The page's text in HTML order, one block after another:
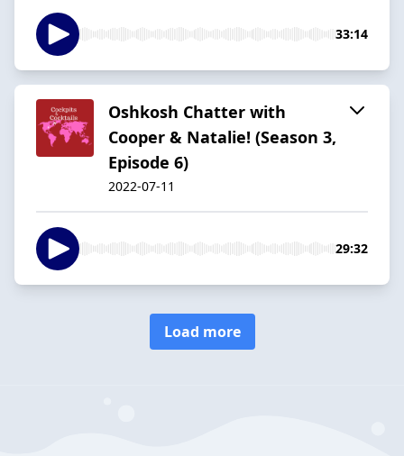
33:14
Oshkosh Chatter with
Cooper & Natalie! (Season 3,
Episode 6)
2022-07-11
29:32
Load more